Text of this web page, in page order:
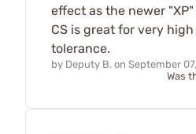
effect as the newer
CS is great for very
tolerance.
by Deputy B. on September
Was